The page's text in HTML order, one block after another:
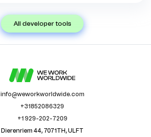
all developer tools
info@weworkworldwide.com
+31852086329
+1 929-202-7209
Dierenriem 44, 7071TH, ULFT